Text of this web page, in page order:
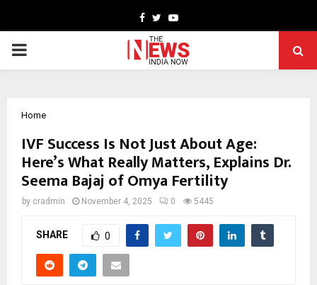
Facebook
TwitterYoutube
PRIMARY
Home
IVF Success Is Not Just About Age:
Here’s What Really Matters, Explains Dr.
Seema Bajaj of Omya Fertility
by cradmin November 4, 2025 0 5445
SHARE 0